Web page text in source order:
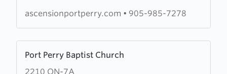
Ascension
ascensionportperry.com • 905-985-7278
Port Perry Baptist Church
2210 ON-7A
more